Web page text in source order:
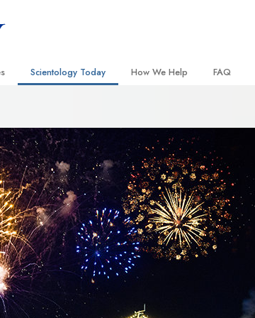
of Scientology
Organizations
Base
Scientology to the World
Scientology Today
Scientology Events
Religious Freedom
Scientology TV
How We Help News
David Miscavige—Scientology
Ecclesiastical Leader
How We Help
Criminon
Narconon
The Truth About Drugs
United for Human Rights
Citizens Commission on Human
Scientology Volunteer
FAQ
The